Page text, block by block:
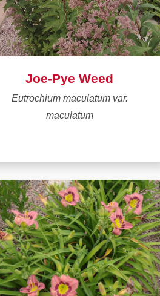
Joe-Pye Weed
Eutrochium maculatum var.
maculatum